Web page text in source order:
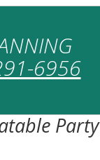
6956
Party